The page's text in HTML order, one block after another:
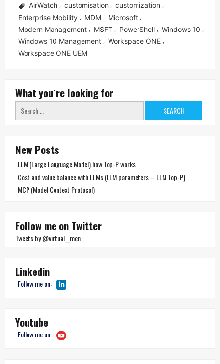
AirWatch
customisation customization
Enterprise Mobility MDM Microsoft
Modern Management MSFT PowerShell Windows 10
Windows 10 Management Workspace ONE
Workspace ONE UEM
What you´re looking for
Search
for:
New Posts
LLM (Large Language Model) how Top-P works
Cost and value balance with LLMs (LLM parameters – LLM Top-P)
MCP (Model Context Protocol)
Follow me on Twitter
Tweets by @virtual__men
Linkedin
Follow me on:
Youtube
Follow me on: